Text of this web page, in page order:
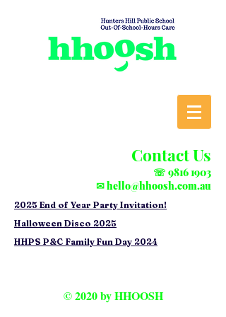
Contact Us
☏ 9816 1903
✉hello@hhoosh.com.au
2025 End of Year Party Invitation!
Halloween Disco 2025
HHPS P&C Family Fun Day 2024
© 2020 by HHOOSH